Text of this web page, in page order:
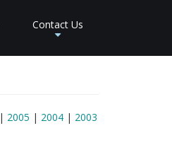
Contact Us
| 2005 | 2004 | 2003